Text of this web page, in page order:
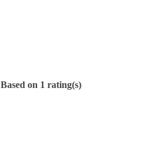
Based on 1 rating(s)